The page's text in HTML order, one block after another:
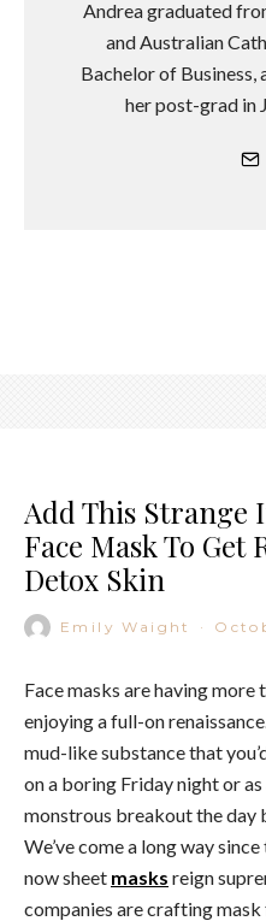
Andrea graduated
and Australian
Bachelor of Business,
her post-grad in
Add This Strange
Face Mask To
Detox Skin
Emily Waight ·
Face masks are having more
enjoying a full-on
mud-like substance that
on a boring Friday night or
monstrous breakout the day
We’ve come a long way
now sheet masks reign
companies are crafting